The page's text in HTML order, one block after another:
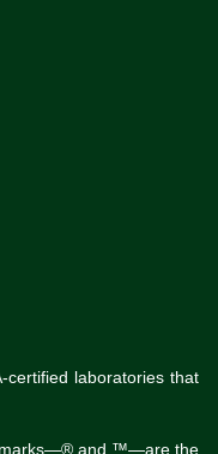
certified laboratories that
marks—® and ™—are the